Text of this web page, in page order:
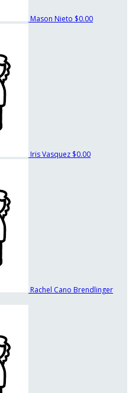
Mason Nieto $0.00
Iris Vasquez $0.00
Rachel Cano Brendlinger